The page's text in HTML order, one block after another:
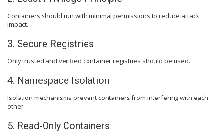
Containers should run with minimal permissions to reduce attack
impact.
3. Secure Registries
Only trusted and verified container registries should be used.
4. Namespace Isolation
Isolation mechanisms prevent containers from interfering with each
other.
5. Read-Only Containers